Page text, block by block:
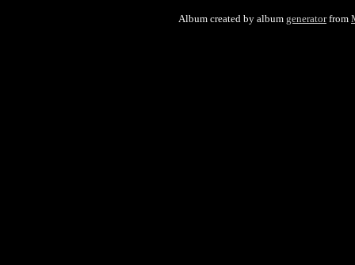
Album created by album generatorfrom